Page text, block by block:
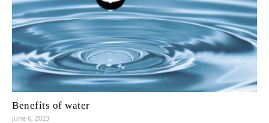
Benefits of water
June 6, 2023